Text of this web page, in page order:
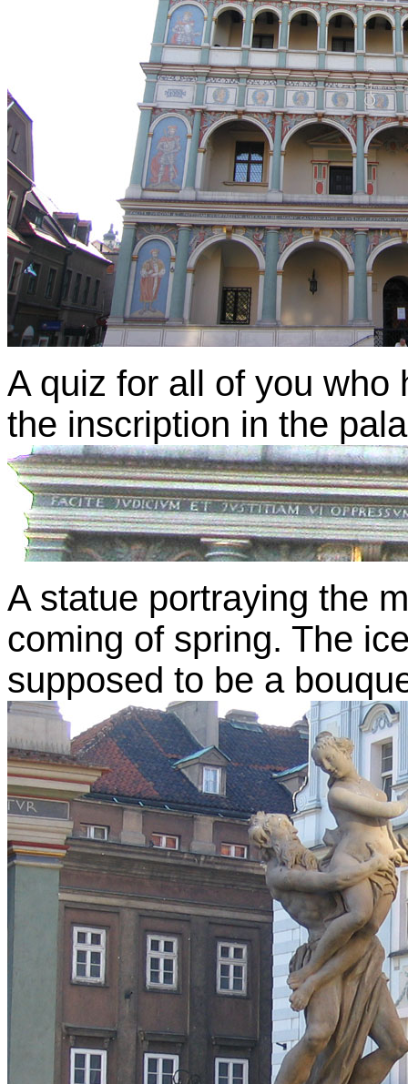
A quiz for all of you who
the inscription in the
A statue portraying the
coming of spring. The
supposed to be a